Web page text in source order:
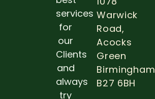
services
for
our
Clients
and
always
try
Warwick
Road,
Acocks
Green
Birmingham
B27 6BH